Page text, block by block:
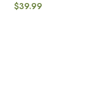
$39.99